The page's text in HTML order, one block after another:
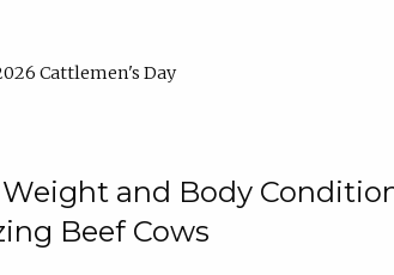
Cattlemen's Day
and Body
Beef Cows